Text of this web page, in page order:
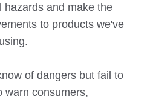
hazards and make the
to products we've
of dangers but fail to
warn consumers,